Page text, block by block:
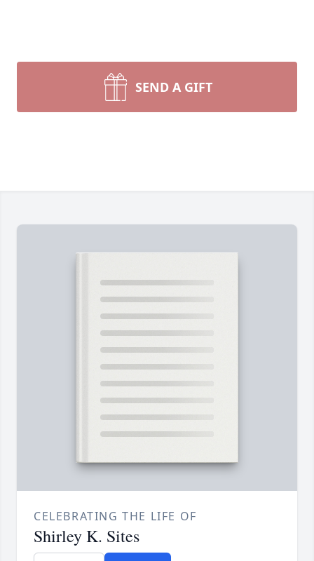
SEND A GIFT
CELEBRATING THE LIFE OF
Shirley K. Sites